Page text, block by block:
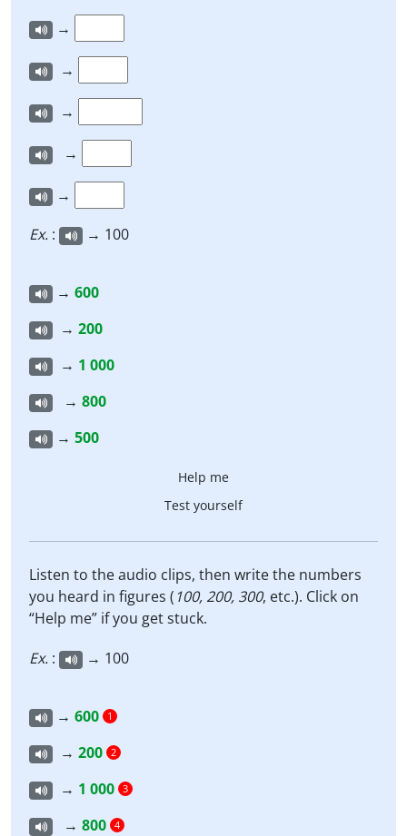
→
→
→
→
→
Ex. : → 100
→ 600
→ 200
→ 1 000
→ 800
→ 500
Help me
Test yourself
Listen to the audio clips, then write the numbers
you heard in figures ( 100, 200, 300, etc.). Click on
“Help me” if you get stuck.
Ex. : → 100
→ 600 1
→ 200 2
→ 1 000 3
→ 800 4